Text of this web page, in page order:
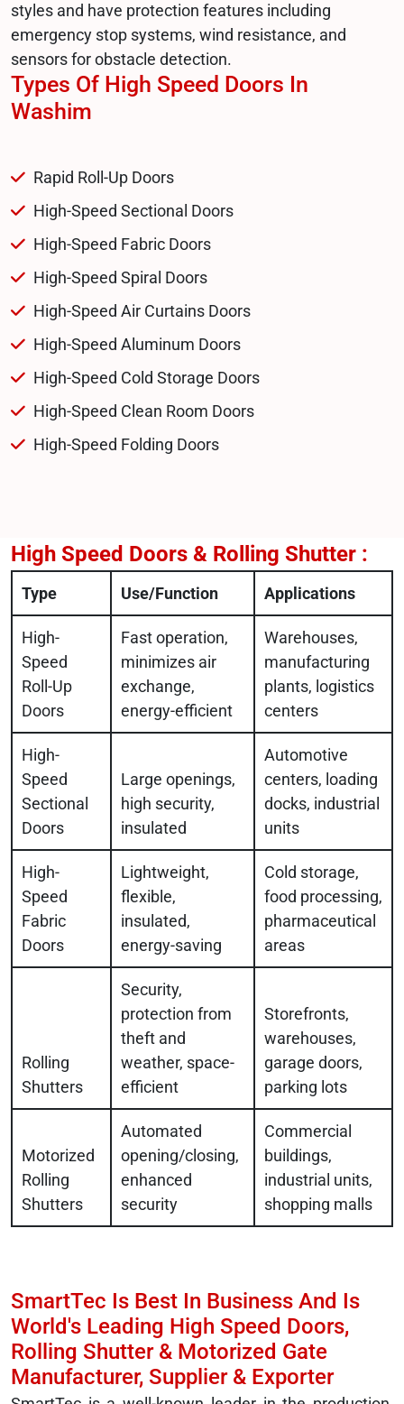
styles and have protection features including
emergency stop systems, wind resistance, and
sensors for obstacle detection.
Types Of High Speed Doors In
Washim
Rapid Roll-Up Doors
High-Speed Sectional Doors
High-Speed Fabric Doors
High-Speed Spiral Doors
High-Speed Air Curtains Doors
High-Speed Aluminum Doors
High-Speed Cold Storage Doors
High-Speed Clean Room Doors
High-Speed Folding Doors
High Speed Doors & Rolling Shutter :
Type Use/Function Applications
High-
Speed
Roll-Up
Doors
Fast operation,
minimizes air
exchange,
energy-efficient
Warehouses,
manufacturing
plants, logistics
centers
High-
Speed
Sectional
Doors
Large openings,
high security,
insulated
Automotive
centers, loading
docks, industrial
units
High-
Speed
Fabric
Doors
Lightweight,
flexible,
insulated,
energy-saving
Cold storage,
food processing,
pharmaceutical
areas
Rolling
Shutters
Security,
protection from
theft and
weather, space-
efficient
Storefronts,
warehouses,
garage doors,
parking lots
Motorized
Rolling
Shutters
Automated
opening/closing,
enhanced
security
Commercial
buildings,
industrial units,
shopping malls
SmartTec Is Best In Business And Is
World's Leading High Speed Doors,
Rolling Shutter & Motorized Gate
Manufacturer, Supplier & Exporter